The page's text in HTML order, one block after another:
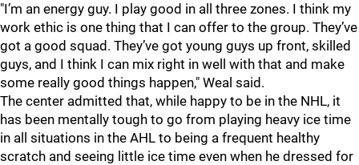
"I’m an energy guy. I play good in all three zones. I think my
work ethic is one thing that I can offer to the group. They’ve
got a good squad. They’ve got young guys up front, skilled
guys, and I think I can mix right in well with that and make
some really good things happen," Weal said.
The center admitted that, while happy to be in the NHL, it
has been mentally tough to go from playing heavy ice time
in all situations in the AHL to being a frequent healthy
scratch and seeing little ice time even when he dressed for